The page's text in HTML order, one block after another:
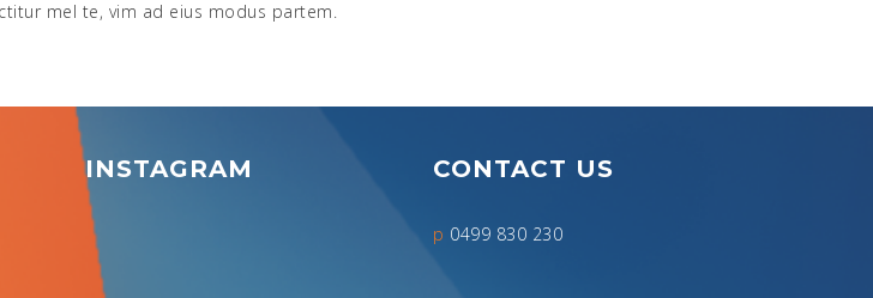
mel te, vim ad eius modus partem.
INSTAGRAM CONTACT US
p 0499 830 230